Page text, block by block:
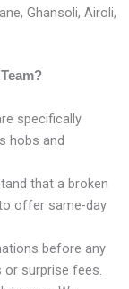
Ghansoli, Airoli,
specifically
hobs and
that a broken
offer same-day
before any
surprise fees.